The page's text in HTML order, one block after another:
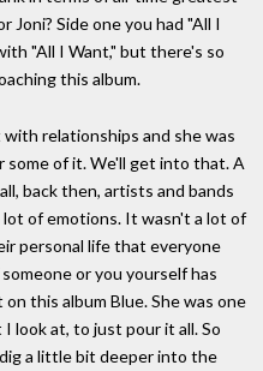
Joni? Side one you had "All I
"All I Want," but there's so
this album.
relationships and she was
some of it. We'll get into that. A
back then, artists and bands
of emotions. It wasn't a lot of
personal life that everyone
or you yourself has
this album Blue. She was one
look at, to just pour it all. So
a little bit deeper into the